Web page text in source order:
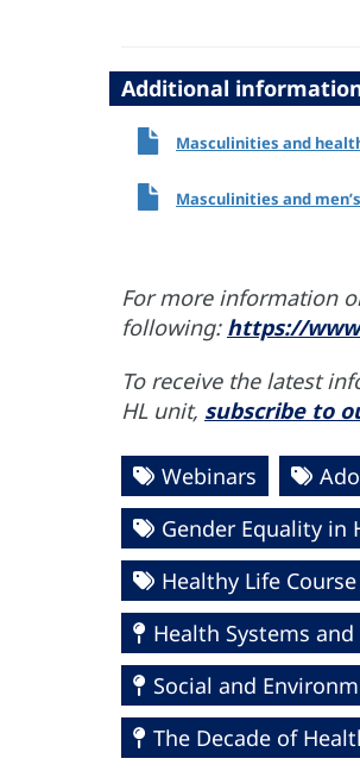
Additional
Masculinities and
Masculinities and
For more information
following: https://
To receive the latest
HL unit, subscribe to
Webinars
Gender Equality in
Healthy Life Course
Health Systems and
Social and
The Decade of